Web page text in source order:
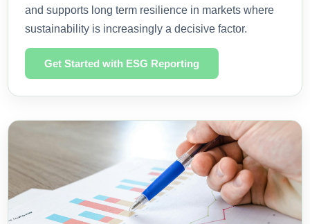
and supports long term resilience in markets where
sustainability is increasingly a decisive factor.
Get Started with ESG Reporting